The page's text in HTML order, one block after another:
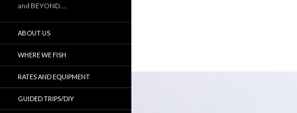
and BEYOND….
ABOUT US
WHERE WE FISH
RATES AND EQUIPMENT
GUIDED TRIPS/DIY